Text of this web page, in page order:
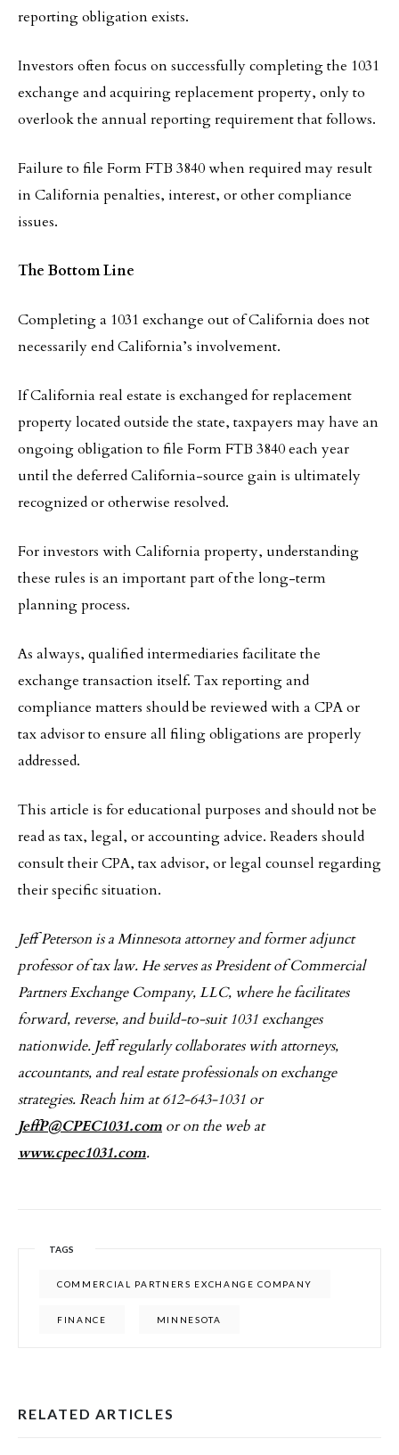
reporting obligation exists.
Investors often focus on successfully completing the 1031
exchange and acquiring replacement property, only to
overlook the annual reporting requirement that follows.
Failure to file Form FTB 3840 when required may result
in California penalties, interest, or other compliance
issues.
The Bottom Line
Completing a 1031 exchange out of California does not
necessarily end California’s involvement.
If California real estate is exchanged for replacement
property located outside the state, taxpayers may have an
ongoing obligation to file Form FTB 3840 each year
until the deferred California-source gain is ultimately
recognized or otherwise resolved.
For investors with California property, understanding
these rules is an important part of the long-term
planning process.
As always, qualified intermediaries facilitate the
exchange transaction itself. Tax reporting and
compliance matters should be reviewed with a CPA or
tax advisor to ensure all filing obligations are properly
addressed.
This article is for educational purposes and should not be
read as tax, legal, or accounting advice. Readers should
consult their CPA, tax advisor, or legal counsel regarding
their specific situation.
Jeff Peterson is a Minnesota attorney and former adjunct
professor of tax law. He serves as President of Commercial
Partners Exchange Company, LLC, where he facilitates
forward, reverse, and build-to-suit 1031 exchanges
nationwide. Jeff regularly collaborates with attorneys,
accountants, and real estate professionals on exchange
strategies. Reach him at 612-643-1031 or
JeffP@CPEC1031.com or on the web at
www.cpec1031.com.
TAGS
COMMERCIAL PARTNERS EXCHANGE COMPANY
FINANCE MINNESOTA
RELATED ARTICLES